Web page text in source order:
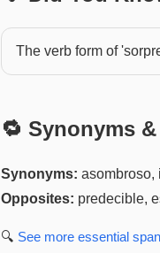
The verb form of
🔁 Synonyms
Synonyms: asombroso,
Opposites: predecible,
🔍 See more essential